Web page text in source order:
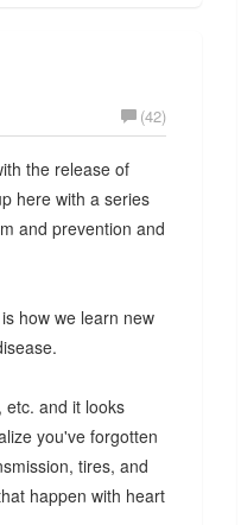
(42)
the release of
here with a series
and prevention and
how we learn new
etc. and it looks
you've forgotten
tires, and
happen with heart